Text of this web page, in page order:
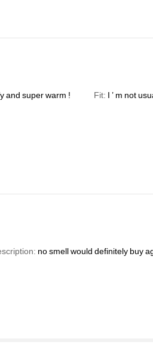
and superwarm ! Fit: I ’ m not
nosmellwould definitely buy